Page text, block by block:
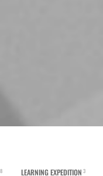
LEARNING EXPEDITION 3